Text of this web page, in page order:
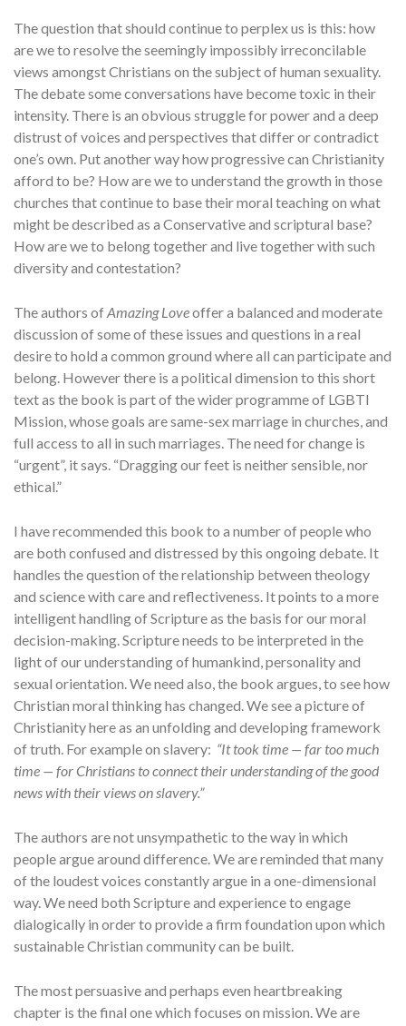
The question that should continue to perplex us is this: how
are we to resolve the seemingly impossibly irreconcilable
views amongst Christians on the subject of human sexuality.
The debate some conversations have become toxic in their
intensity. There is an obvious struggle for power and a deep
distrust of voices and perspectives that differ or contradict
one’s own. Put another way how progressive can Christianity
afford to be? How are we to understand the growth in those
churches that continue to base their moral teaching on what
might be described as a Conservative and scriptural base?
How are we to belong together and live together with such
diversity and contestation?
The authors ofAmazing Loveoffer a balanced and moderate
discussion of some of these issues and questions in a real
desire to hold a common ground where all can participate and
belong. However there is a political dimension to this short
text as the book is part of the wider programme of LGBTI
Mission, whose goals are same-sex marriage in churches, and
full access to all in such marriages. The need for change is
“urgent”, it says. “Dragging our feet is neither sensible, nor
ethical.”
I have recommended this book to a number of people who
are both confused and distressed by this ongoing debate. It
handles the question of the relationship between theology
and science with care and reflectiveness. It points to a more
intelligent handling of Scripture as the basis for our moral
decision-making. Scripture needs to be interpreted in the
light of our understanding of humankind, personality and
sexual orientation. We need also, the book argues, to see how
Christian moral thinking has changed. We see a picture of
Christianity here as an unfolding and developing framework
of truth. For example on slavery: “It took time — far too much
time — for Christians to connect their understanding of the good
news with their views on slavery.”
The authors are not unsympathetic to the way in which
people argue around difference. We are reminded that many
of the loudest voices constantly argue in a one-dimensional
way. We need both Scripture and experience to engage
dialogically in order to provide a firm foundation upon which
sustainable Christian community can be built.
The most persuasive and perhaps even heartbreaking
chapter is the final one which focuses on mission. We are